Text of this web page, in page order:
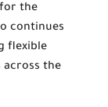
the
continues
flexible
across the